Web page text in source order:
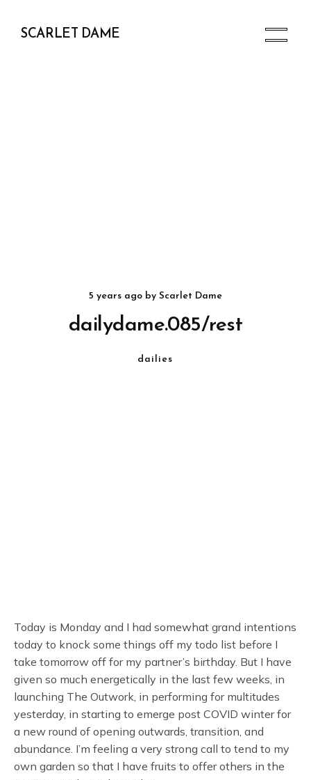
SCARLET DAME
5 years agoby Scarlet Dame
dailydame.085/rest
dailies
Today is Monday and I had somewhat grand intentions
today to knock some things off my todo list before I
take tomorrow off for my partner’s birthday. But I have
given so much energetically in the last few weeks, in
launching The Outwork, in performing for multitudes
yesterday, in starting to emerge post COVID winter for
a new round of opening outwards, transition, and
abundance. I’m feeling a very strong call to tend to my
own garden so that I have fruits to offer others in the